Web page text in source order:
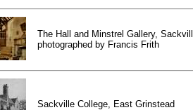
The Hall and Minstrel Gallery,
photographed by Francis Frith
Sackville College, East Grinstead